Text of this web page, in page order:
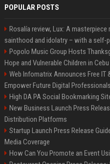
POPULAR POSTS
Rosalía review, Lux: A
sainthood and idolatry – with a self-
Popolo Music Group Hosts
Hope and Vulnerable Children in Cebu
Web Infomatrix Announces Free IT
Empower Future Digital Professionals
High DA PA Social Bookmarking
New Business Launch Press
Distribution Platforms
Startup Launch Press Release
Media Coverage
How Can You Promote an Event